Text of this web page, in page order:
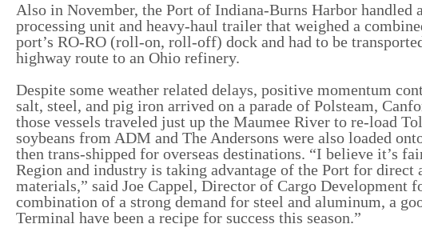
Also in November, the Port of Indiana-Burns Harbor
processing unit and heavy-haul trailer that weighed a
port’s RO-RO (roll-on, roll-off) dock and had to be
highway route to an Ohio refinery.
Despite some weather related delays, positive momentum
salt, steel, and pig iron arrived on a parade of Polsteam,
those vessels traveled just up the Maumee River to re-load
soybeans from ADM and The Andersons were also loaded
then trans-shipped for overseas destinations. “I believe it’s
Region and industry is taking advantage of the Port for
materials,” said Joe Cappel, Director of Cargo Development
combination of a strong demand for steel and aluminum, a
Terminal have been a recipe for success this season.”